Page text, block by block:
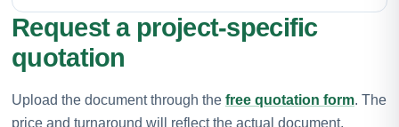
Request a project-specific
quotation
Upload the document through the free quotation form. The
price and turnaround will reflect the actual document,